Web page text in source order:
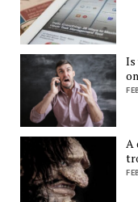
Is
A